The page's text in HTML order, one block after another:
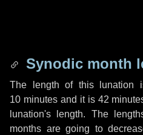
Synodic month
The length of this lunation
10 minutesand it is 42
lunation's length. The
months are going to